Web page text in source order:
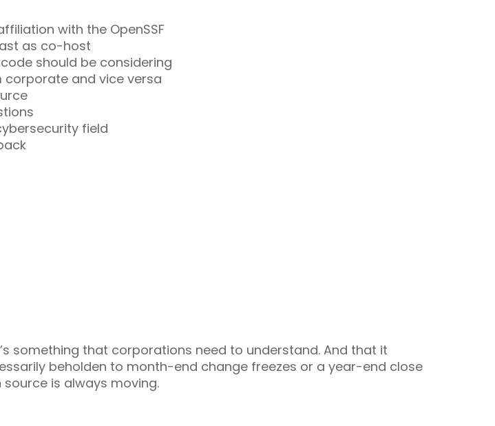
with the OpenSSF
as co-host
should be considering
corporate and vice versa
field
something that corporations need to understand. And that it
beholden to month-end change freezes or a year-end close
is always moving.